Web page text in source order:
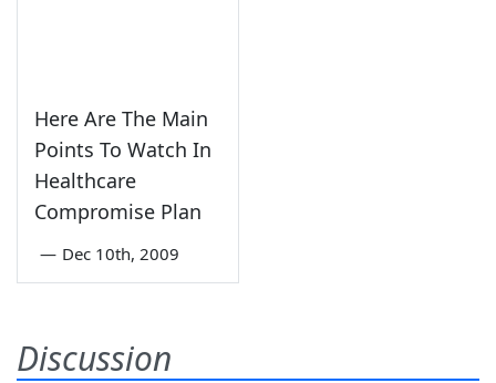
Here Are The Main
Points To Watch In
Healthcare
Compromise Plan
— Dec 10th, 2009
Discussion